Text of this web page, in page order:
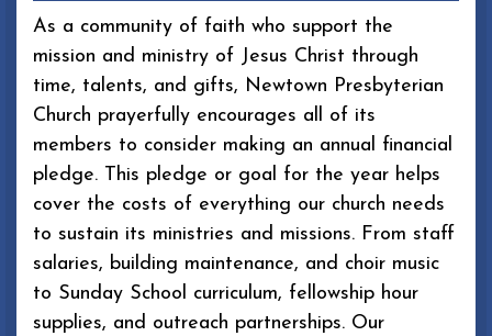
As a community of faith who support the
mission and ministry of Jesus Christ through
time, talents, and gifts, Newtown Presbyterian
Church prayerfully encourages all of its
members to consider making an annual financial
pledge. This pledge or goal for the year helps
cover the costs of everything our church needs
to sustain its ministries and missions. From staff
salaries, building maintenance, and choir music
to Sunday School curriculum, fellowship hour
supplies, and outreach partnerships. Our